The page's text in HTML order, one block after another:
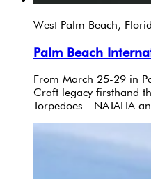
West Palm Beach,
Palm Beach
From March 25-29 in
Craft legacy firsthand
Torpedoes—NATALIA